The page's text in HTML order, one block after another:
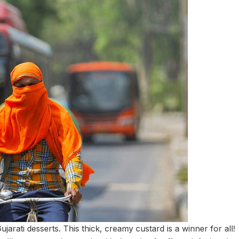
desserts. This thick, creamy custard is a winner for all!